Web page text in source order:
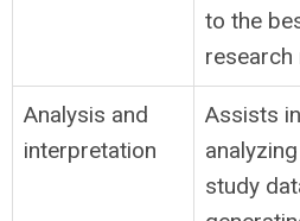
to the
research
Analysis and
interpretation
Assists
study